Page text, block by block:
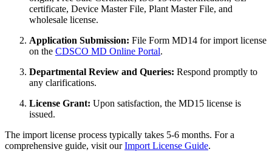
certificate, Device Master File, Plant Master File, and
wholesale license.
Application Submission: File Form MD14 for import license
on the CDSCO MD Online Portal.
Departmental Review and Queries: Respond promptly to
any clarifications.
License Grant: Upon satisfaction, the MD15 license is
issued.
The import license process typically takes 5-6 months. For a
comprehensive guide, visit ourImport License Guide.